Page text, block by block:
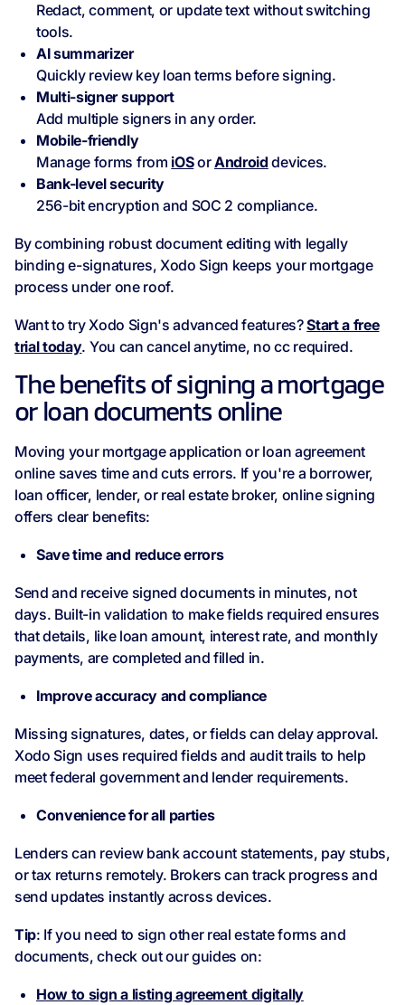
Redact, comment, or update text without switching
tools.
AI summarizer
Quickly review key loan terms before signing.
Multi-signer support
Add multiple signers in any order.
Mobile-friendly
Manage forms from iOSorAndroid devices.
Bank-level security
256-bit encryption and SOC 2 compliance.
By combining robust document editing with legally
binding e-signatures, Xodo Sign keeps your mortgage
process under one roof.
Want to try Xodo Sign's advanced features?Start a free
trial today. You can cancel anytime, no cc required.
The benefits of signing a mortgage
or loan documents online
Moving your mortgage application or loan agreement
online saves time and cuts errors. If you're a borrower,
loan officer, lender, or real estate broker, online signing
offers clear benefits:
Save time and reduce errors
Send and receive signed documents in minutes, not
days. Built-in validation to make fields required ensures
that details, like loan amount, interest rate, and monthly
payments, are completed and filled in.
Improve accuracy and compliance
Missing signatures, dates, or fields can delay approval.
Xodo Sign uses required fields and audit trails to help
meet federal government and lender requirements.
Convenience for all parties
Lenders can review bank account statements, pay stubs,
or tax returns remotely. Brokers can track progress and
send updates instantly across devices.
Tip: If you need to sign other real estate forms and
documents, check out our guides on:
How to sign a listing agreement digitally